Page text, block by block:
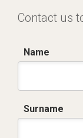
Contact us
Name
Surname